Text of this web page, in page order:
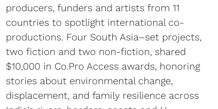
producers, funders and artists from 11
countries to spotlight international co-
productions. Four South Asia–set projects,
two fiction and two non-fiction, shared
$10,000 in Co.Pro Access awards, honoring
stories about environmental change,
displacement, and family resilience across